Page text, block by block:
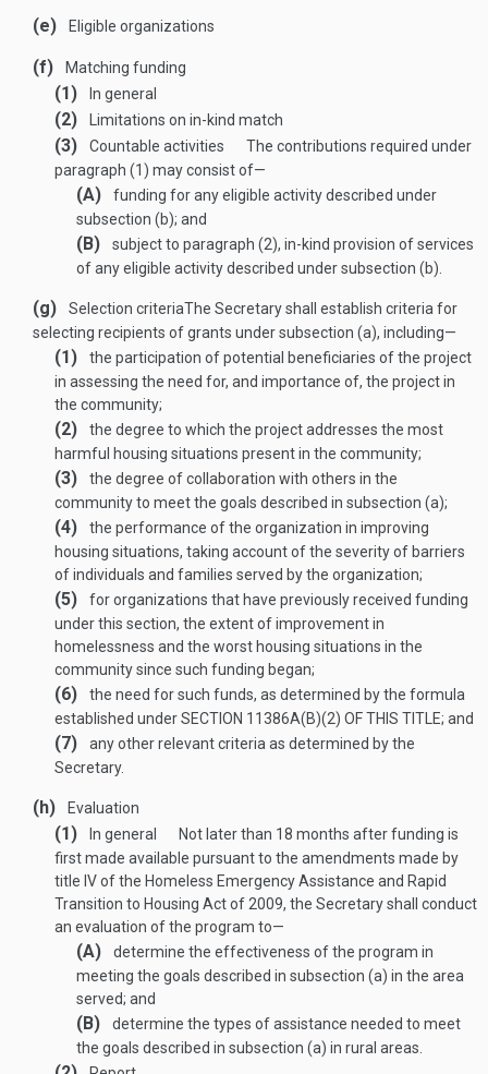
(e) Eligible organizations
(f) Matching funding
(1) In general
(2) Limitations on in-kind match
(3) Countable activities
The contributions required under
paragraph (1) may consist of—
(A)
funding for any eligible activity described under
subsection (b); and
(B)
subject to paragraph (2), in-kind provision of services
of any eligible activity described under subsection (b).
(g) Selection criteriaThe Secretary shall establish criteria for
selecting recipients of grants under subsection (a), including—
(1)
the participation of potential beneficiaries of the project
in assessing the need for, and importance of, the project in
the community;
(2)
the degree to which the project addresses the most
harmful housing situations present in the community;
(3)
the degree of collaboration with others in the
community to meet the goals described in subsection (a);
(4)
the performance of the organization in improving
housing situations, taking account of the severity of barriers
of individuals and families served by the organization;
(5)
for organizations that have previously received funding
under this section, the extent of improvement in
homelessness and the worst housing situations in the
community since such funding began;
(6)
the need for such funds, as determined by the formula
established underSECTION 11386A(B)(2) OF THIS TITLE; and
(7)
any other relevant criteria as determined by the
Secretary.
(h) Evaluation
(1) In general
Not later than 18 months after funding is
first made available pursuant to the amendments made by
title IV of the Homeless Emergency Assistance and Rapid
Transition to Housing Act of 2009, the Secretary shall conduct
an evaluation of the program to—
(A)
determine the effectiveness of the program in
meeting the goals described in subsection (a) in the area
served; and
(B)
determine the types of assistance needed to meet
the goals described in subsection (a) in rural areas.